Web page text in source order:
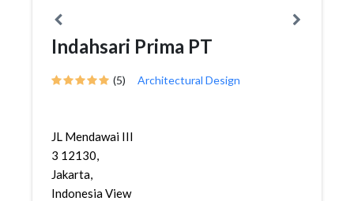
Indahsari Prima PT
(5) Architectural Design
JL Mendawai III
3 12130,
Jakarta,
Indonesia View